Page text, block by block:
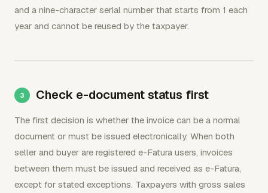
and a nine-character serial number that starts from 1 each
year and cannot be reused by the taxpayer.
Check e-document status first
The first decision is whether the invoice can be a normal
document or must be issued electronically. When both
seller and buyer are registered e-Fatura users, invoices
between them must be issued and received as e-Fatura,
except for stated exceptions. Taxpayers with gross sales